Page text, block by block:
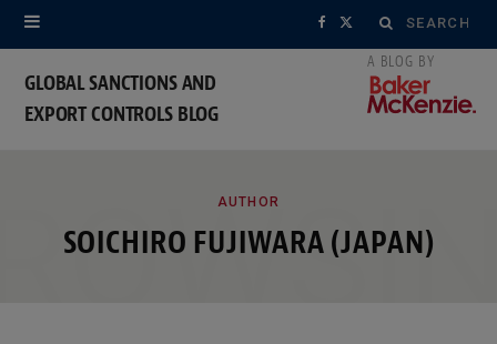
Search
for:
F X
GLOBAL SANCTIONS AND
EXPORT CONTROLS BLOG
AUTHOR
SOICHIRO FUJIWARA (JAPAN)